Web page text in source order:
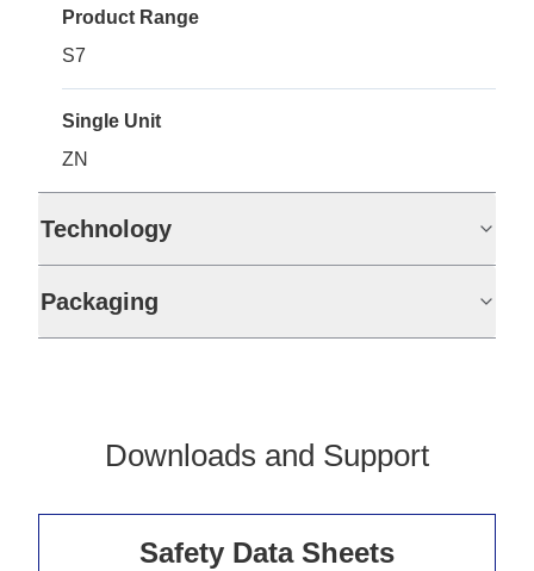
Product Range
S7
Single Unit
ZN
Technology
Packaging
Downloads and Support
Safety Data Sheets